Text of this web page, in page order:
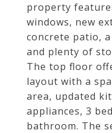
property
windows, new
concrete patio,
and plenty of
The top floor
layout with a
area, updated
appliances, 3
bathroom. The